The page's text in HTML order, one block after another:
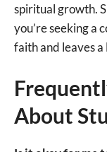
spiritual growth.
you’re seeking a
faith and leaves
About